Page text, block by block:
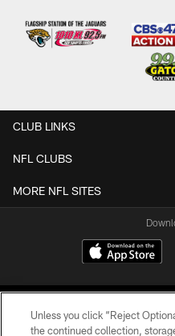
CLUB LINKS
NFL CLUBS
MORE NFL SITES
Unless you click “Reject
the continued collection,